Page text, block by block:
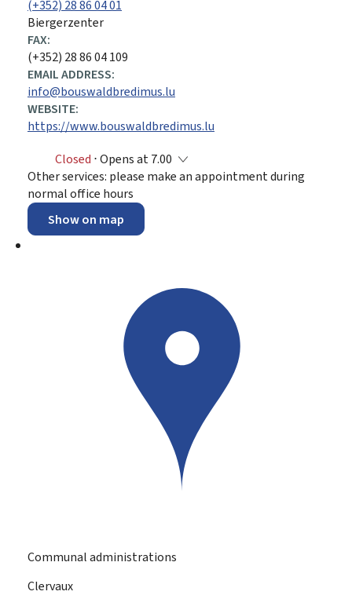
(+352) 28 86 04 01
Biergerzenter
FAX:
(+352) 28 86 04 109
EMAIL ADDRESS:
info@bouswaldbredimus.lu
WEBSITE:
https://www.bouswaldbredimus.lu
Closed ⋅ Opens at 7.00
Other services: please make an appointment during
normal office hours
Show on map
Communal administrations
Clervaux